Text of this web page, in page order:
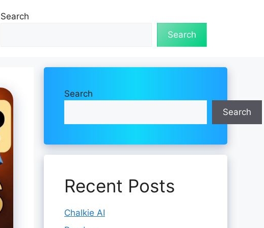
Search
Search
Search
Search
Recent Posts
Chalkie AI